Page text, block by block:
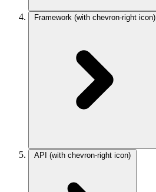
Framework (with chevron-right icon)
API (with chevron-right icon)